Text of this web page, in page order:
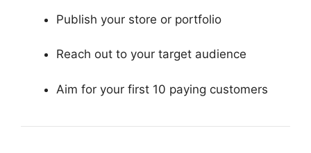
Publish your store or portfolio
Reach out to your target audience
Aim for your first 10 paying customers